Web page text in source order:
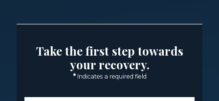
Take the first step towards
your recovery.
* Indicates a required field